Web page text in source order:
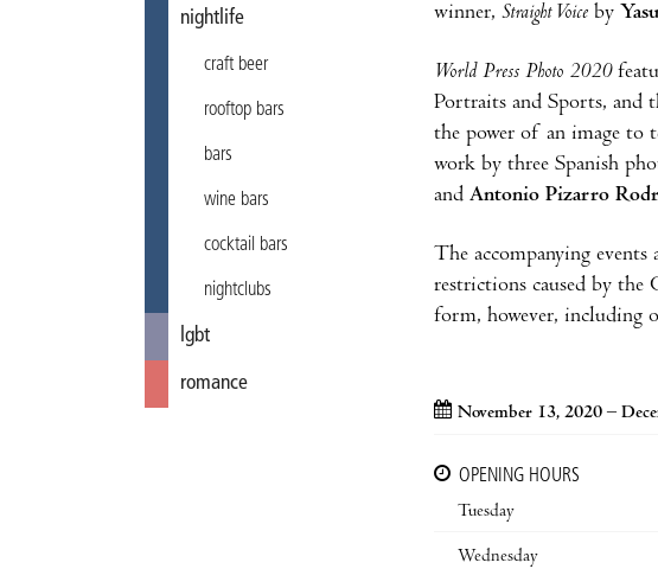
nightlife
craft beer
rooftop bars
bars
wine bars
cocktail bars
nightclubs
lgbt
romance
winner, Straight Voice by
World Press Photo 2020
Portraits and Sports, and
the power of an image to
work by three Spanish
and Antonio Pizarro
The accompanying
restrictions caused by
form, however, including
November 13, 2020 –
OPENING HOURS
Tuesday
Wednesday